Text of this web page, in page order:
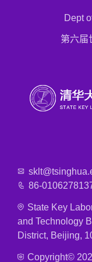
Dept
第六届
86-
State Key
and Technology
District, Beijing,
Copyright©